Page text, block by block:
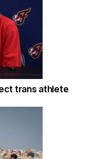
trans athlete